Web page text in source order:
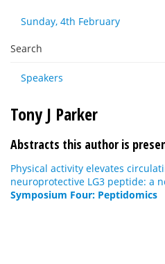
Sunday, 4th February
Search
Speakers
Tony J Parker
Abstracts this author is
Physical activity elevates
neuroprotective LG3 peptide: a
Symposium Four: Peptidomics